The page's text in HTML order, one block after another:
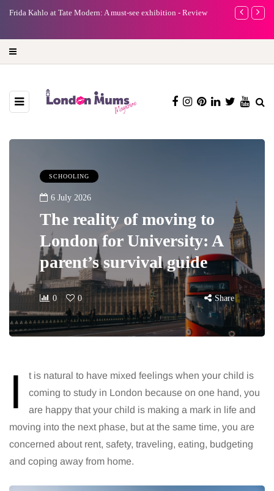
Frida Kahlo at Tate Modern: A must-see exhibition - Review
A new way
SCHOOLING
6 July 2026
The reality of moving to
London for University: A
parent’s survival guide
0 0 Share
I
t is natural to have mixed feelings when your child is
coming to study in London because on one hand, you
are happy that your child is making a mark in life and
moving into the next phase, but at the same time, you are
concerned about rent, safety, traveling, eating, budgeting
and coping away from home.